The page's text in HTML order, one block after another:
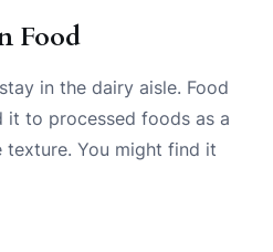
Food
in the dairy aisle. Food
it to processed foods as a
You might find it